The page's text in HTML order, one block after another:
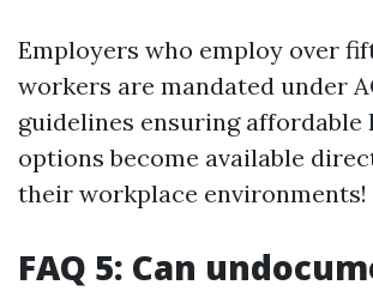
Employers who employ over
workers are mandated under
guidelines ensuring affordable
options become available
their workplace environments!
FAQ 5: Can